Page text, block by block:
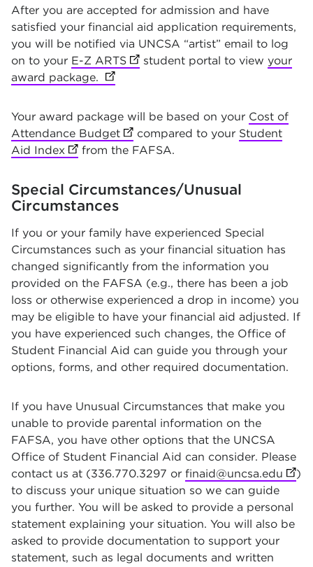
After you are accepted for admission and have
satisfied your financial aid application requirements,
you will be notified via UNCSA “artist” email to log
on to your E-Z ARTS (opens in new tab)
student portal to viewyour
award package. (opens in new tab)
Your award package will be based on your Cost of
Attendance Budget (opens in new tab)
compared to your Student
Aid Index (opens in new tab)
from the FAFSA.
Special Circumstances/Unusual
Circumstances
If you or your family have experienced Special
Circumstances such as your financial situation has
changed significantly from the information you
provided on the FAFSA (e.g., there has been a job
loss or otherwise experienced a drop in income) you
may be eligible to have your financial aid adjusted. If
you have experienced such changes, the Office of
Student Financial Aid can guide you through your
options, forms, and other required documentation.
If you have Unusual Circumstances that make you
unable to provide parental information on the
FAFSA, you have other options that the UNCSA
Office of Student Financial Aid can consider. Please
contact us at (336.770.3297 or finaid@uncsa.edu
)
to discuss your unique situation so we can guide
you further. You will be asked to provide a personal
statement explaining your situation. You will also be
asked to provide documentation to support your
statement, such as legal documents and written